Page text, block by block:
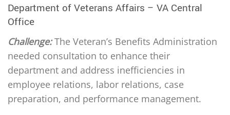
Department of Veterans Affairs – VA Central
Office
Challenge:The Veteran’s Benefits Administration
needed consultation to enhance their
department and address inefficiencies in
employee relations, labor relations, case
preparation, and performance management.